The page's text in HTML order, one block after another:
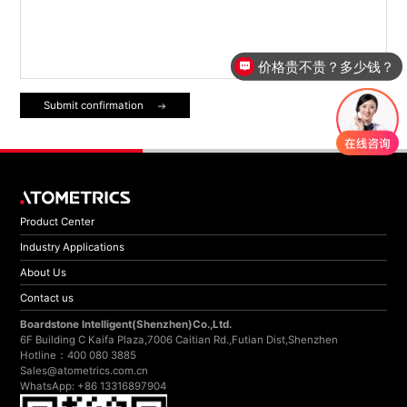
Submit confirmation
Product Center
Industry Applications
About Us
Contact us
Boardstone lntelligent(Shenzhen)Co.,Ltd.
6F Building C Kaifa Plaza,7006 Caitian Rd.,Futian Dist,Shenzhen
Hotline：400 080 3885
Sales@atometrics.com.cn
WhatsApp: +86 13316897904
价格贵不贵？多少钱？